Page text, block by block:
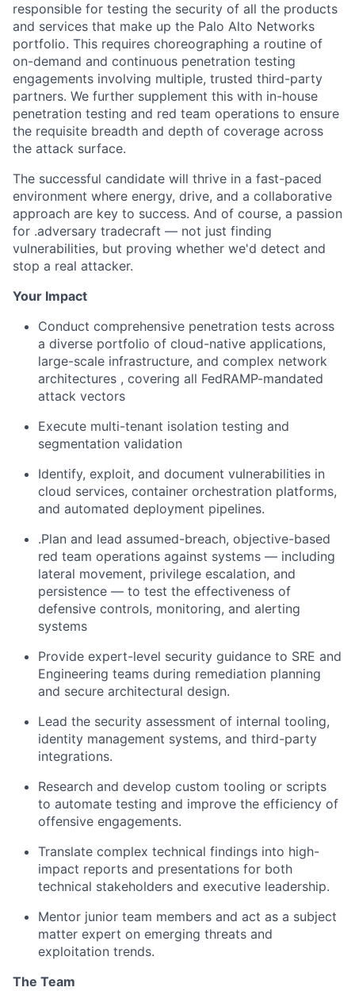
responsible for testing the security of all the products
and services that make up the Palo Alto Networks
portfolio. This requires choreographing a routine of
on-demand and continuous penetration testing
engagements involving multiple, trusted third-party
partners. We further supplement this with in-house
penetration testing and red team operations to ensure
the requisite breadth and depth of coverage across
the attack surface.
The successful candidate will thrive in a fast-paced
environment where energy, drive, and a collaborative
approach are key to success. And of course, a passion
for .adversary tradecraft — not just finding
vulnerabilities, but proving whether we'd detect and
stop a real attacker.
Your Impact
Conduct comprehensive penetration tests across
a diverse portfolio of cloud-native applications,
large-scale infrastructure, and complex network
architectures , covering all FedRAMP-mandated
attack vectors
Execute multi-tenant isolation testing and
segmentation validation
Identify, exploit, and document vulnerabilities in
cloud services, container orchestration platforms,
and automated deployment pipelines.
.Plan and lead assumed-breach, objective-based
red team operations against systems — including
lateral movement, privilege escalation, and
persistence — to test the effectiveness of
defensive controls, monitoring, and alerting
systems
Provide expert-level security guidance to SRE and
Engineering teams during remediation planning
and secure architectural design.
Lead the security assessment of internal tooling,
identity management systems, and third-party
integrations.
Research and develop custom tooling or scripts
to automate testing and improve the efficiency of
offensive engagements.
Translate complex technical findings into high-
impact reports and presentations for both
technical stakeholders and executive leadership.
Mentor junior team members and act as a subject
matter expert on emerging threats and
exploitation trends.
The Team